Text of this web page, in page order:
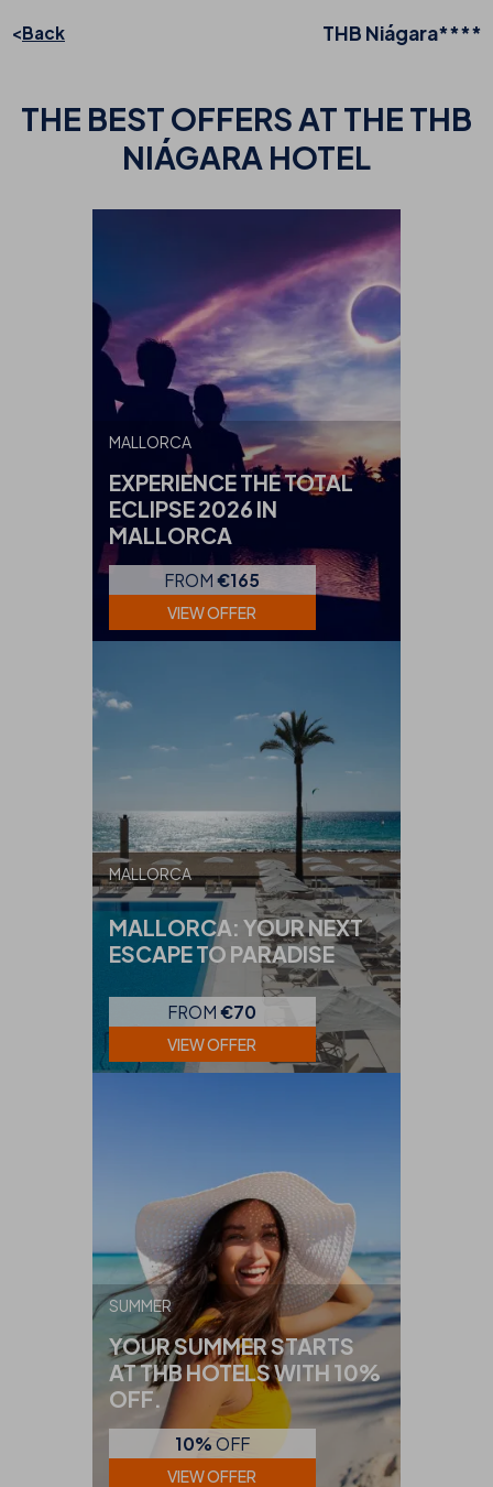
Back THB Niágara****
THE BEST OFFERS AT THE THB
NIÁGARA HOTEL
MALLORCA
EXPERIENCE THE TOTAL
ECLIPSE 2026 IN
MALLORCA
FROM€165
VIEW OFFER
MALLORCA
MALLORCA: YOUR NEXT
ESCAPE TO PARADISE
FROM€70
VIEW OFFER
SUMMER
YOUR SUMMER STARTS
AT THB HOTELS WITH 10%
OFF.
10% OFF
VIEW OFFER